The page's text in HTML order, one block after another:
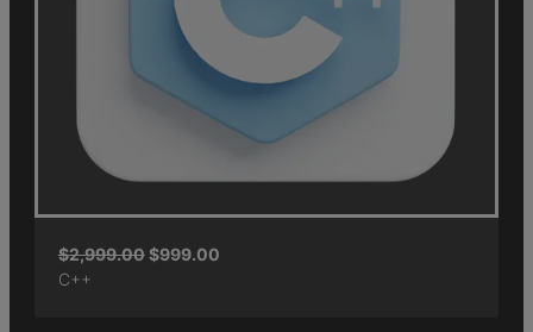
$2,999.00$999.00
C++